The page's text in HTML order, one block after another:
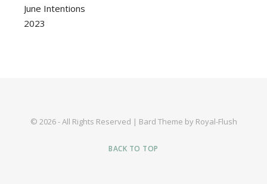
June Intentions
2023
© 2026 - All Rights Reserved | Bard Theme by Royal-Flush
BACK TO TOP